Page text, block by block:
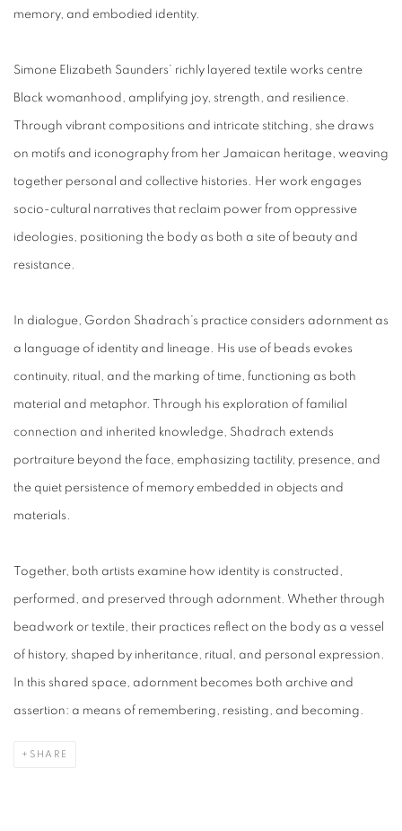
memory, and embodied identity.
Simone Elizabeth Saunders’ richly layered textile works centre
Black womanhood, amplifying joy, strength, and resilience.
Through vibrant compositions and intricate stitching, she draws
on motifs and iconography from her Jamaican heritage, weaving
together personal and collective histories. Her work engages
socio-cultural narratives that reclaim power from oppressive
ideologies, positioning the body as both a site of beauty and
resistance.
In dialogue, Gordon Shadrach’s practice considers adornment as
a language of identity and lineage. His use of beads evokes
continuity, ritual, and the marking of time, functioning as both
material and metaphor. Through his exploration of familial
connection and inherited knowledge, Shadrach extends
portraiture beyond the face, emphasizing tactility, presence, and
the quiet persistence of memory embedded in objects and
materials.
Together, both artists examine how identity is constructed,
performed, and preserved through adornment. Whether through
beadwork or textile, their practices reflect on the body as a vessel
of history, shaped by inheritance, ritual, and personal expression.
In this shared space, adornment becomes both archive and
assertion: a means of remembering, resisting, and becoming.
SHARE